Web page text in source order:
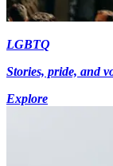
LGBTQ
Stories, pride, and
Explore